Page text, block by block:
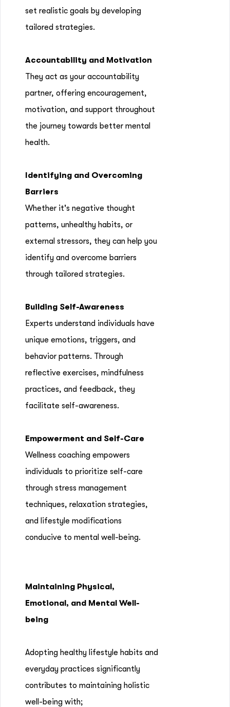
set realistic goals by developing
tailored strategies.
Accountability and Motivation
They act as your accountability
partner, offering encouragement,
motivation, and support throughout
the journey towards better mental
health.
Identifying and Overcoming
Barriers
Whether it's negative thought
patterns, unhealthy habits, or
external stressors, they can help you
identify and overcome barriers
through tailored strategies.
Building Self-Awareness
Experts understand individuals have
unique emotions, triggers, and
behavior patterns. Through
reflective exercises, mindfulness
practices, and feedback, they
facilitate self-awareness.
Empowerment and Self-Care
Wellness coaching empowers
individuals to prioritize self-care
through stress management
techniques, relaxation strategies,
and lifestyle modifications
conducive to mental well-being.
Maintaining Physical,
Emotional, and Mental Well-
being
Adopting healthy lifestyle habits and
everyday practices significantly
contributes to maintaining holistic
well-being with;